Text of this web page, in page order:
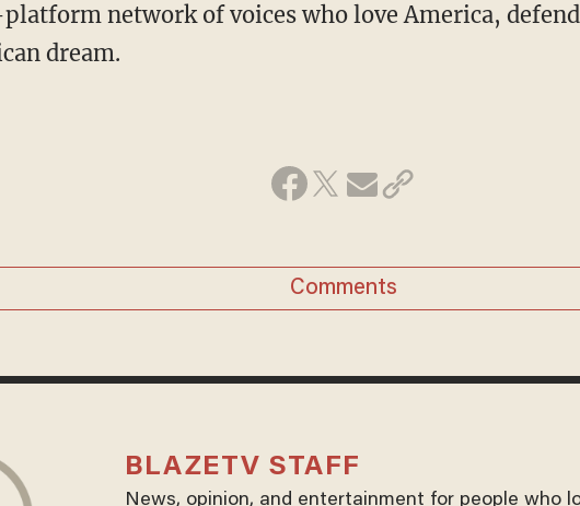
network of voices who love America,
dream.
Comments
BLAZETV STAFF
News, opinion, and entertainment for people who